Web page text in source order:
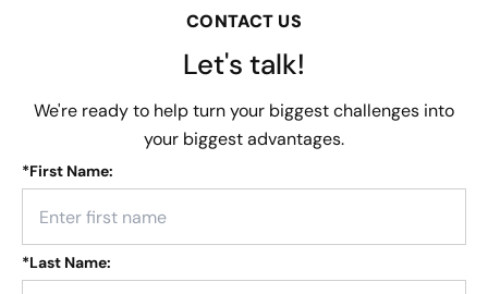
CONTACT US
Let's talk!
We're ready to help turn your biggest challenges into
your biggest advantages.
*First Name:
*Last Name: